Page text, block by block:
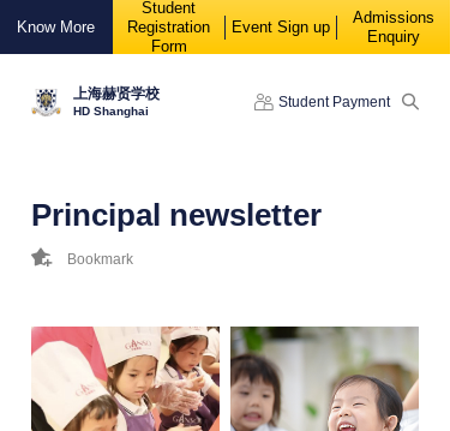
Know More
Student
Registration
Form
Event Sign up
Admissions
Enquiry
上海赫贤学校
HD Shanghai
Student Payment
Principal newsletter
Bookmark